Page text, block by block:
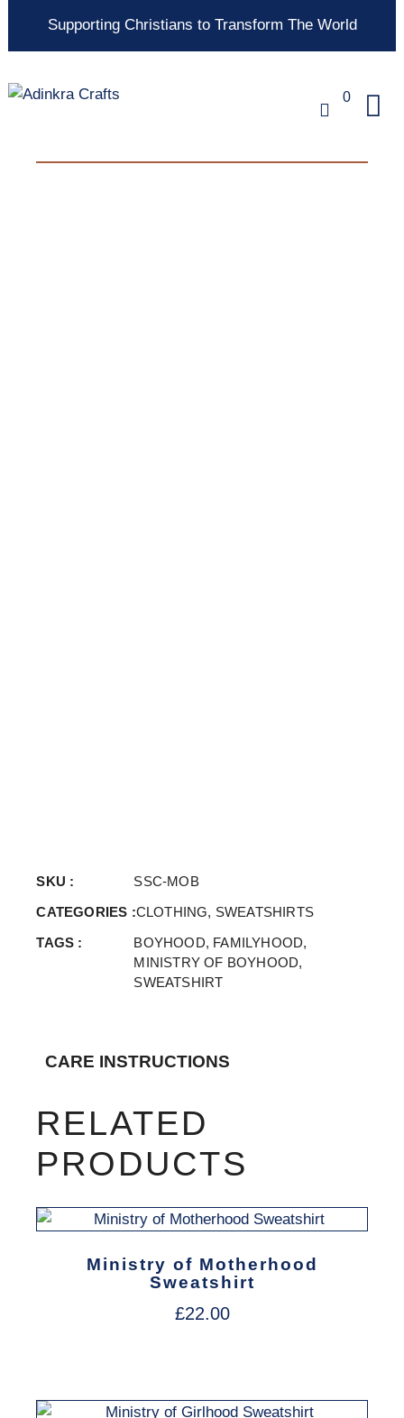
Supporting Christians to Transform The World
0
SKU :
SSC-MOB
CATEGORIES :CLOTHING, SWEATSHIRTS
TAGS :
BOYHOOD, FAMILYHOOD,
MINISTRY OF BOYHOOD,
SWEATSHIRT
CARE INSTRUCTIONS
RELATED
PRODUCTS
Ministry of Motherhood
Sweatshirt
£22.00